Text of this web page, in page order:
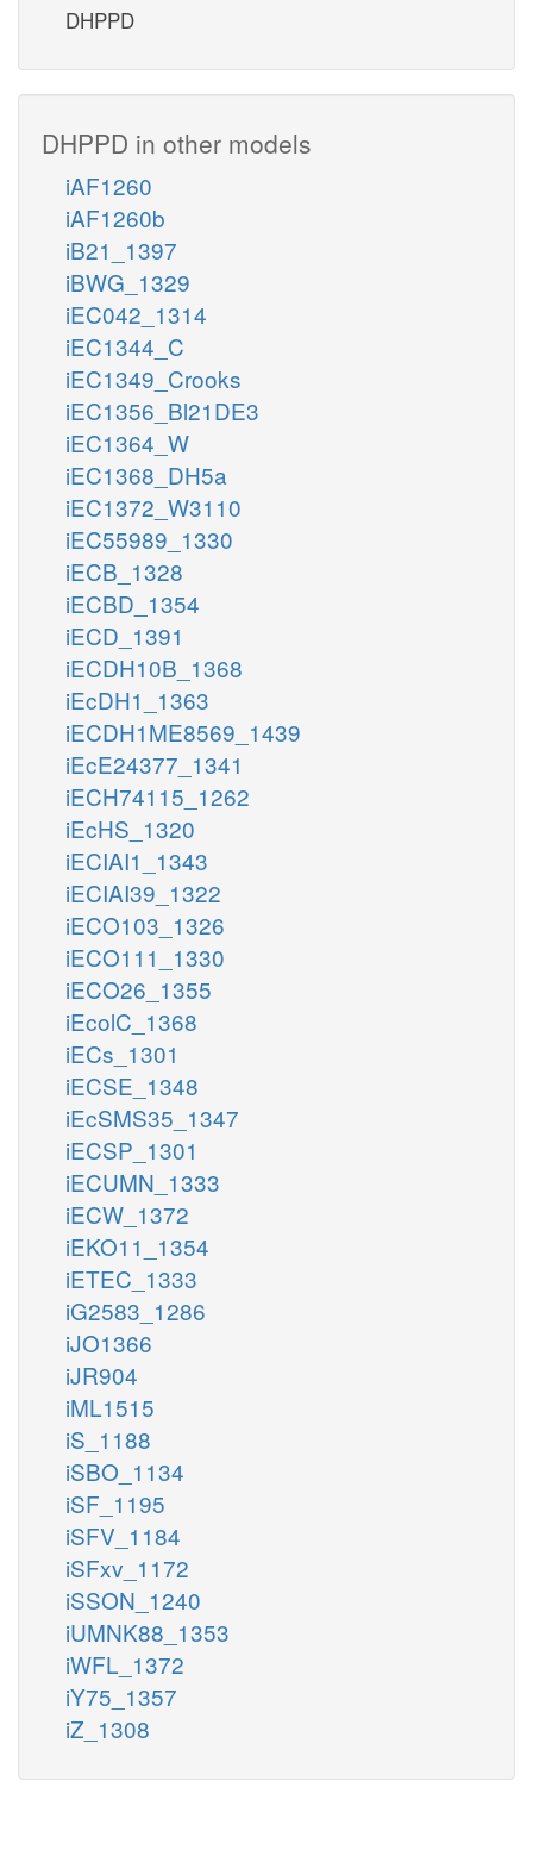
DHPPD
DHPPD in other models
iAF1260
iAF1260b
iB21_1397
iBWG_1329
iEC042_1314
iEC1344_C
iEC1349_Crooks
iEC1356_Bl21DE3
iEC1364_W
iEC1368_DH5a
iEC1372_W3110
iEC55989_1330
iECB_1328
iECBD_1354
iECD_1391
iECDH10B_1368
iEcDH1_1363
iECDH1ME8569_1439
iEcE24377_1341
iECH74115_1262
iEcHS_1320
iECIAI1_1343
iECIAI39_1322
iECO103_1326
iECO111_1330
iECO26_1355
iEcolC_1368
iECs_1301
iECSE_1348
iEcSMS35_1347
iECSP_1301
iECUMN_1333
iECW_1372
iEKO11_1354
iETEC_1333
iG2583_1286
iJO1366
iJR904
iML1515
iS_1188
iSBO_1134
iSF_1195
iSFV_1184
iSFxv_1172
iSSON_1240
iUMNK88_1353
iWFL_1372
iY75_1357
iZ_1308